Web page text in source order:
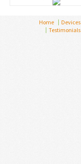
Home Devices
Testimonials